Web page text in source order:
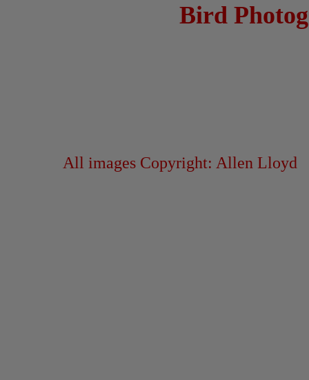
Bird
All images Copyright: Allen Lloyd